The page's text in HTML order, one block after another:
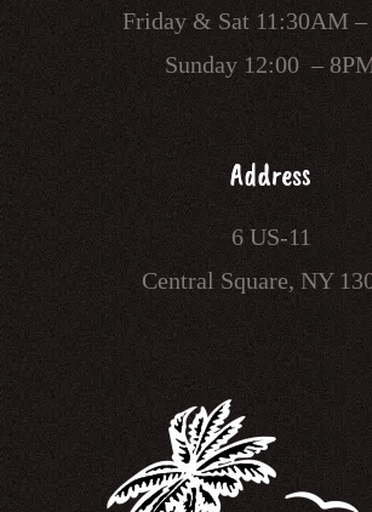
Friday & Sat 11:30AM –
Sunday 12:00 –
Address
6 US-11
Central Square, NY